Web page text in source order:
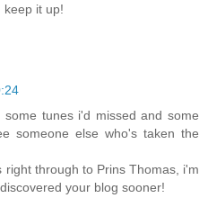
keep it up!
some tunes i'd missed and some
someone else who's taken the
right through to Prins Thomas, i'm
your blog sooner!